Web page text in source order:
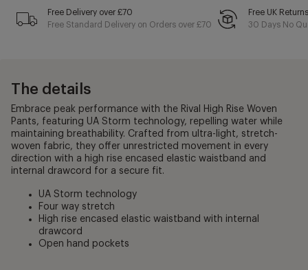
Free Delivery over £70
Free Standard Delivery on Orders over £70
Free UK Returns
30 Days No
The details
Embrace peak performance with the Rival High Rise Woven
Pants, featuring UA Storm technology, repelling water while
maintaining breathability. Crafted from ultra-light, stretch-
woven fabric, they offer unrestricted movement in every
direction with a high rise encased elastic waistband and
internal drawcord for a secure fit.
UA Storm technology
Four way stretch
High rise encased elastic waistband with internal
drawcord
Open hand pockets